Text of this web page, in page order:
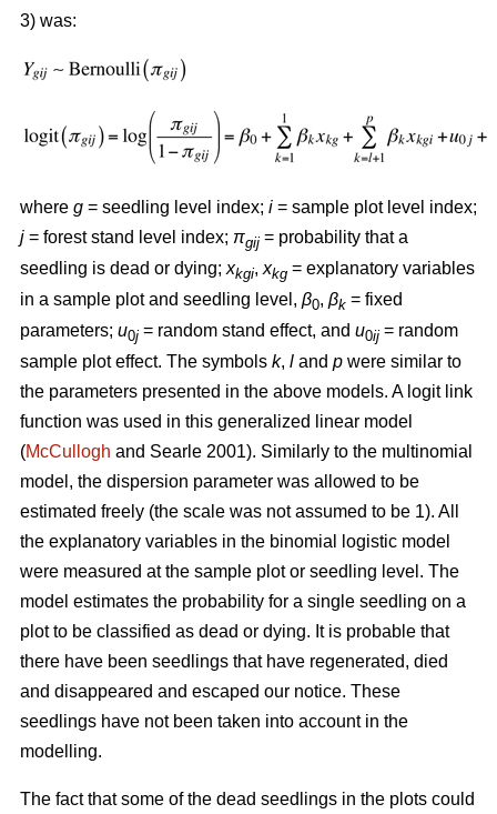
3) was:
where g = seedling level index; i = sample plot level index;
j = forest stand level index; πgij = probability that a
seedling is dead or dying; xkgi, xkg = explanatory variables
in a sample plot and seedling level, β0, βk = fixed
parameters; u0j = random stand effect, and u0ij = random
sample plot effect. The symbols k, l and p were similar to
the parameters presented in the above models. A logit link
function was used in this generalized linear model
(McCullogh and Searle 2001). Similarly to the multinomial
model, the dispersion parameter was allowed to be
estimated freely (the scale was not assumed to be 1). All
the explanatory variables in the binomial logistic model
were measured at the sample plot or seedling level. The
model estimates the probability for a single seedling on a
plot to be classified as dead or dying. It is probable that
there have been seedlings that have regenerated, died
and disappeared and escaped our notice. These
seedlings have not been taken into account in the
modelling.
The fact that some of the dead seedlings in the plots could